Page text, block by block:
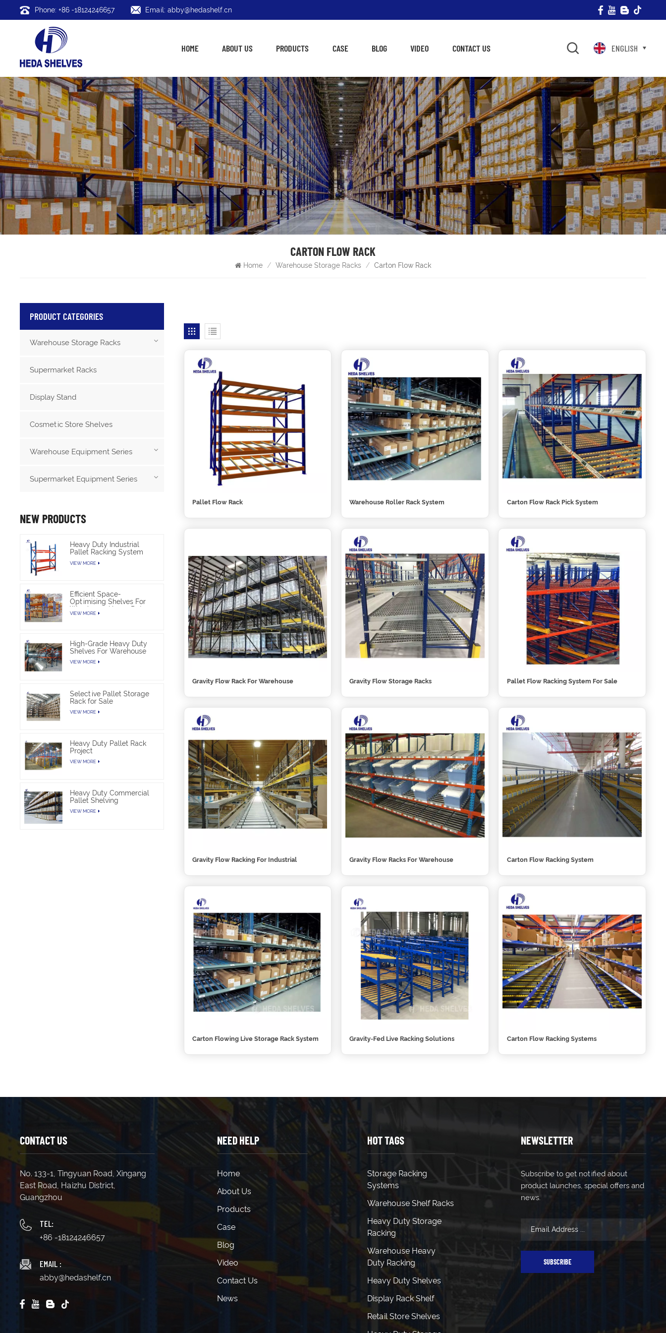
Phone: +86 -18124246657 Email: abby@hedashelf.cn
HOME ABOUT US PRODUCTS CASE BLOG VIDEO CONTACT US ENGLISH
CARTON FLOW RACK
Home / Warehouse Storage Racks / Carton Flow Rack
PRODUCT CATEGORIES
Warehouse Storage Racks
Supermarket Racks
Display Stand
Cosmetic Store Shelves
Warehouse Equipment Series
Supermarket Equipment Series
NEW PRODUCTS
Heavy Duty Industrial
Pallet Racking System
VIEW MORE
Efficient Space-
Optimising Shelves For
Warehouse Heavy Duty
VIEW MORE
High-Grade Heavy Duty
Shelves For Warehouse
VIEW MORE
Selective Pallet Storage
Rack for Sale
VIEW MORE
Heavy Duty Pallet Rack
Project
VIEW MORE
Heavy Duty Commercial
Pallet Shelving
VIEW MORE
Pallet Flow Rack Warehouse Roller Rack System Carton Flow Rack Pick System
Gravity Flow Rack For Warehouse Gravity Flow Storage Racks Pallet Flow Racking System For Sale
Gravity Flow Racking For Industrial Gravity Flow Racks For Warehouse Carton Flow Racking System
Carton Flowing Live Storage Rack System Gravity-Fed Live Racking Solutions Carton Flow Racking Systems
CONTACT US
No. 133-1, Tingyuan Road, Xingang
East Road, Haizhu District,
Guangzhou
TEL:
+86 -18124246657
EMAIL :
abby@hedashelf.cn
NEED HELP
Home
About Us
Products
Case
Blog
Video
Contact Us
News
HOT TAGS
Storage Racking
Systems
Warehouse Shelf Racks
Heavy Duty Storage
Racking
Warehouse Heavy
Duty Racking
Heavy Duty Shelves
Display Rack Shelf
Retail Store Shelves
NEWSLETTER
Subscribe to get notified about
product launches, special offers and
news.
SUBSCRIBE